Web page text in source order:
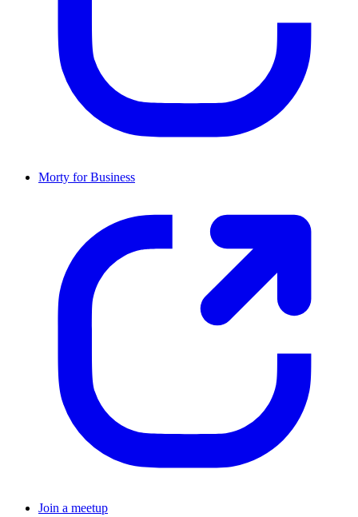
Morty for Business
Join a meetup